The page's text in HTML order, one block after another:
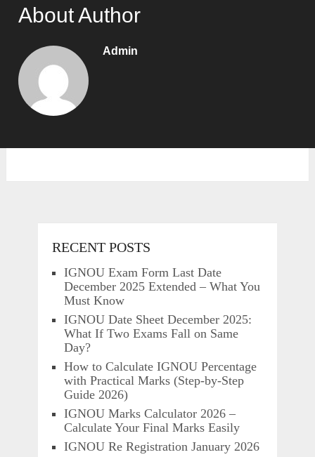
About Author
Admin
RECENT POSTS
IGNOU Exam Form Last Date
December 2025 Extended – What You
Must Know
IGNOU Date Sheet December 2025:
What If Two Exams Fall on Same
Day?
How to Calculate IGNOU Percentage
with Practical Marks (Step-by-Step
Guide 2026)
IGNOU Marks Calculator 2026 –
Calculate Your Final Marks Easily
IGNOU Re Registration January 2026